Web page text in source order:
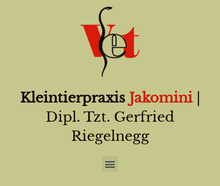
Kleintierpraxis Jakomini|
Dipl. Tzt. Gerfried
Riegelnegg